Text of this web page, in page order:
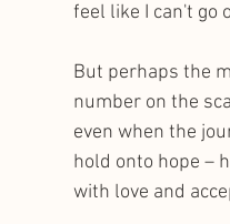
feel like I can't go
But perhaps the
number on the
even when the
hold onto hope –
with love and